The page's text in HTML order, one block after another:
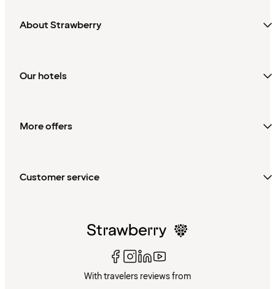
About Strawberry
Our hotels
More offers
Customer service
With travelers reviews from